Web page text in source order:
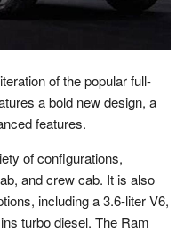
of the popular full-
a bold new design, a
features.
of configurations,
and crew cab. It is also
including a 3.6-liter V6,
turbo diesel. The Ram